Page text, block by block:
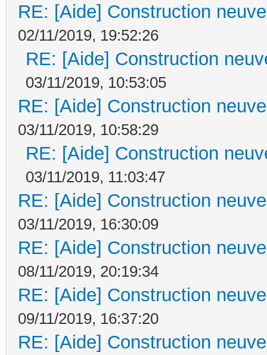
RE: [Aide] Construction
02/11/2019, 19:52:26
RE: [Aide] Construction
03/11/2019, 10:53:05
RE: [Aide] Construction
03/11/2019, 10:58:29
RE: [Aide] Construction
03/11/2019, 11:03:47
RE: [Aide] Construction
03/11/2019, 16:30:09
RE: [Aide] Construction
08/11/2019, 20:19:34
RE: [Aide] Construction
09/11/2019, 16:37:20
RE: [Aide] Construction